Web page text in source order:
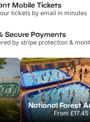
Mobile Tickets
tickets by email in minutes
Secure Payments
by stripe protection &
From£17.45